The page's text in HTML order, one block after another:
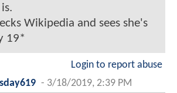
Wikipedia and sees she's
19*
Login to report abuse
- 3/18/2019, 2:39 PM